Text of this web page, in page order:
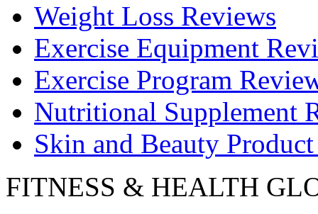
Weight Loss Reviews
Exercise Equipment
Exercise Program
Nutritional Supplement
Skin and Beauty
FITNESS & HEALTH